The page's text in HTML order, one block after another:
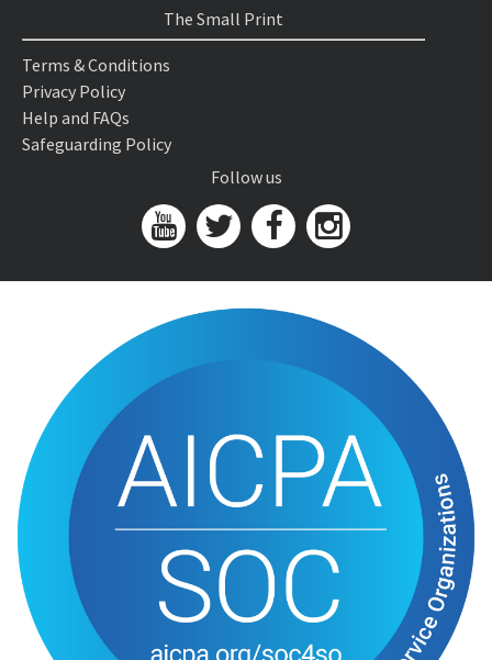
The Small Print
Terms & Conditions
Privacy Policy
Help and FAQs
Safeguarding Policy
Follow us